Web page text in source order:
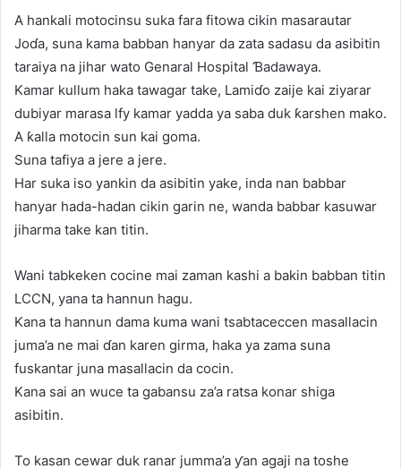
A hankali motocinsu suka fara fitowa cikin masarautar
Joɗa, suna kama babban hanyar da zata sadasu da asibitin
taraiya na jihar wato Genaral Hospital Ɓadawaya.
Kamar kullum haka tawagar take, Lamiɗo zaije kai ziyarar
dubiyar marasa lfy kamar yadda ya saba duk ƙarshen mako.
A ƙalla motocin sun kai goma.
Suna tafiya a jere a jere.
Har suka iso yankin da asibitin yake, inda nan babbar
hanyar hada-hadan cikin garin ne, wanda babbar kasuwar
jiharma take kan titin.
Wani tabkeken cocine mai zaman kashi a bakin babban titin
LCCN, yana ta hannun hagu.
Kana ta hannun dama kuma wani tsabtaceccen masallacin
juma’a ne mai ɗan karen girma, haka ya zama suna
fuskantar juna masallacin da cocin.
Kana sai an wuce ta gabansu za’a ratsa konar shiga
asibitin.
To kasan cewar duk ranar jumma’a ƴan agaji na toshe